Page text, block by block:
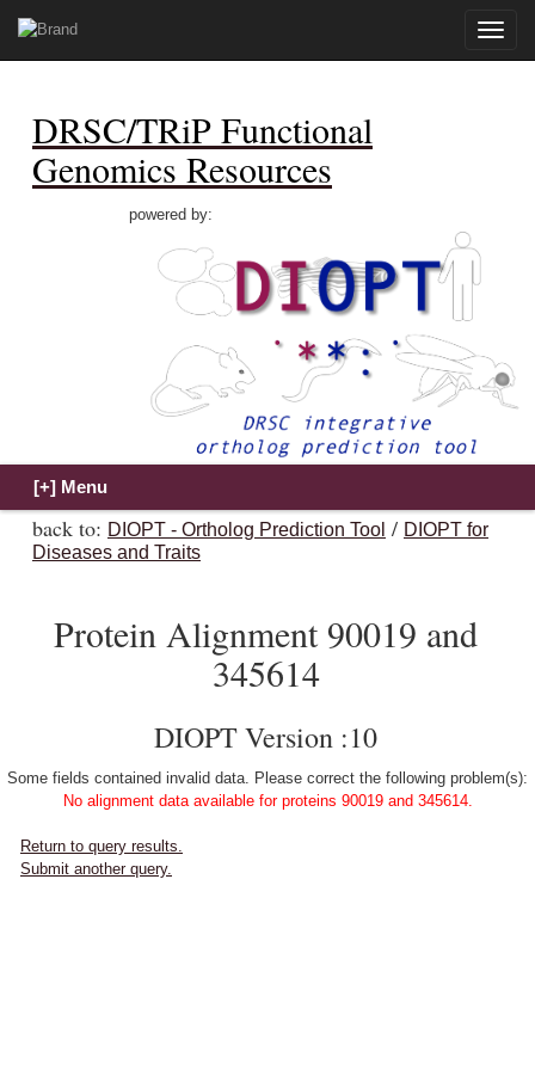
Toggle
DRSC/TRiP Functional
Genomics Resources
powered by:
back to: DIOPT - Ortholog Prediction Tool / DIOPT for
Diseases and Traits
Protein Alignment 90019 and
345614
DIOPT Version :10
Some fields contained invalid data. Please correct the following problem(s):
No alignment data available for proteins 90019 and 345614.
Return to query results.
Submit another query.